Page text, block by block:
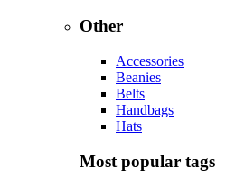
Other
Accessories
Beanies
Belts
Handbags
Hats
Most popular tags